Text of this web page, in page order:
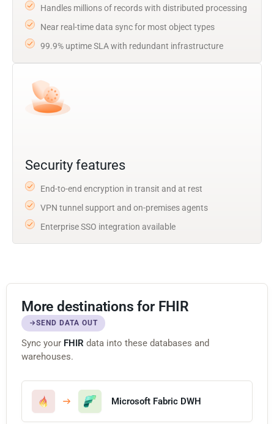
Handles millions of records with distributed processing
Near real-time data sync for most object types
99.9% uptime SLA with redundant infrastructure
Security features
End-to-end encryption in transit and at rest
VPN tunnel support and on-premises agents
Enterprise SSO integration available
More destinations for FHIR
SEND DATA OUT
Sync your FHIR data into these databases and
warehouses.
Microsoft Fabric DWH